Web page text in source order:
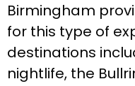
Birmingham
for this type of
destinations
nightlife, the